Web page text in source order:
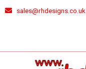
sales@rhdesigns.co.uk